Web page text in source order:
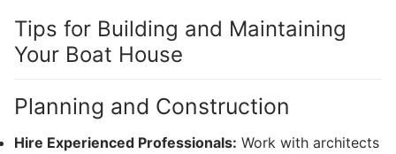
Tips for Building and Maintaining
Your Boat House
Planning and Construction
Hire Experienced Professionals: Work with architects